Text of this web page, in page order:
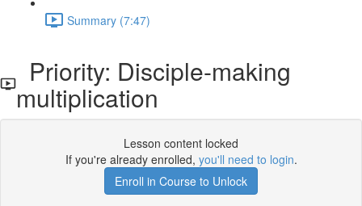
Summary (7:47)
Priority: Disciple-making
multiplication
Lesson content locked
If you're already enrolled, you'll need to login.
Enroll in Course to Unlock